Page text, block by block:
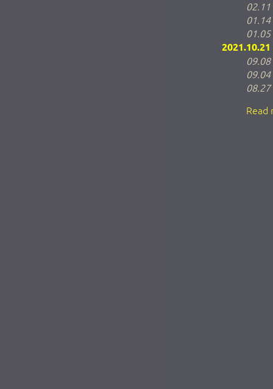
02.11
01.14
01.05
2021.10.21
09.08
09.04
08.27
Read